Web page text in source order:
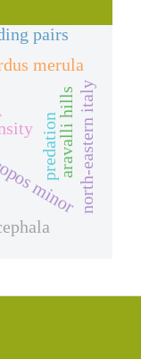
minornorth-eastern italy
predation
merula
aravalli hills
pairs